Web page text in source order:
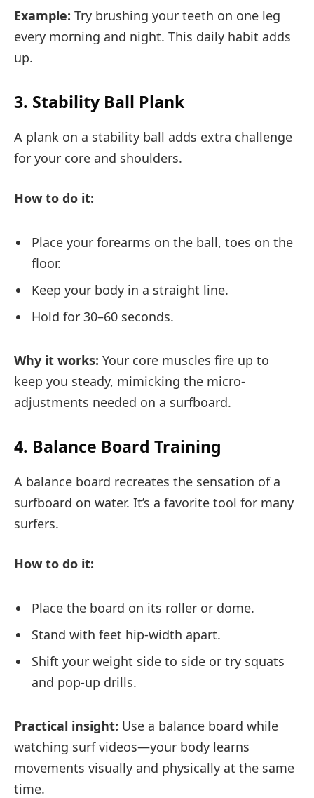
Example: Try brushing your teeth on one leg
every morning and night. This daily habit adds
up.
3. Stability Ball Plank
A plank on a stability ball adds extra challenge
for your core and shoulders.
How to do it:
Place your forearms on the ball, toes on the
floor.
Keep your body in a straight line.
Hold for 30–60 seconds.
Why it works: Your core muscles fire up to
keep you steady, mimicking the micro-
adjustments needed on a surfboard.
4. Balance Board Training
A balance board recreates the sensation of a
surfboard on water. It’s a favorite tool for many
surfers.
How to do it:
Place the board on its roller or dome.
Stand with feet hip-width apart.
Shift your weight side to side or try squats
and pop-up drills.
Practical insight: Use a balance board while
watching surf videos—your body learns
movements visually and physically at the same
time.